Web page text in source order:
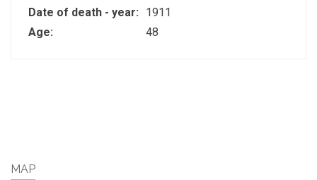
Date of death - year:
1911
Age:
48
MAP